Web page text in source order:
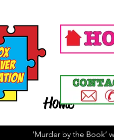
Home
‘Murder by the